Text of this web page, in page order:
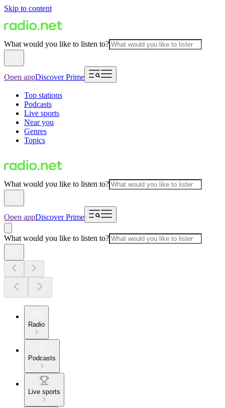
Skip to content
What would you like to listen to?
Open appDiscover Prime
Top stations
Podcasts
Live sports
Near you
Genres
Topics
What would you like to listen to?
Open appDiscover Prime
What would you like to listen to?
Radio
Podcasts
Live sports